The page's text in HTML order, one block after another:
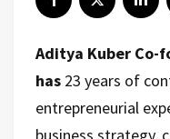
Aditya Kuber Co-
has 23 years of
entrepreneurial
business strategy,